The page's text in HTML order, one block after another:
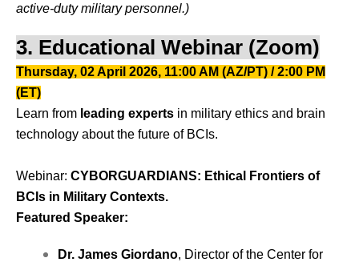
active-duty military personnel.)
3. Educational Webinar (Zoom)
Thursday, 02 April 2026, 11:00 AM (AZ/PT) / 2:00 PM
(ET)
Learn from leading experts in military ethics and brain
technology about the future of BCIs.
Webinar: CYBORGUARDIANS: Ethical Frontiers of
BCIs in Military Contexts.
Featured Speaker:
Dr. James Giordano, Director of the Center for